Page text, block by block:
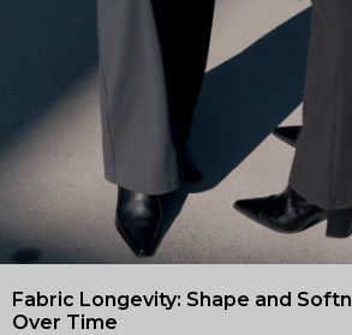
Fabric Longevity: Shape and
Over Time